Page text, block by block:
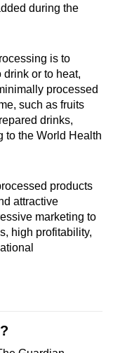
during the
is to
drink or to heat,
processed
such as fruits
drinks,
to the World Health
products
attractive
marketing to
high profitability,